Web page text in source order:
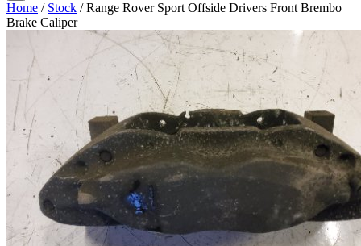
Home / Stock / Range Rover Sport Offside Drivers Front Brembo
Brake Caliper